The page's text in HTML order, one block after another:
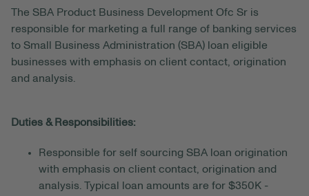
The SBA Product Business Development Ofc Sr is
responsible for marketing a full range of banking services
to Small Business Administration (SBA) loan eligible
businesses with emphasis on client contact, origination
and analysis.
Duties & Responsibilities:
Responsible for self sourcing SBA loan origination
with emphasis on client contact, origination and
analysis. Typical loan amounts are for $350K -